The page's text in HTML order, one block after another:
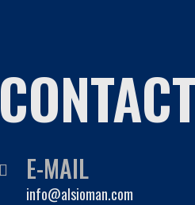
E-MAIL
info@alsioman.com